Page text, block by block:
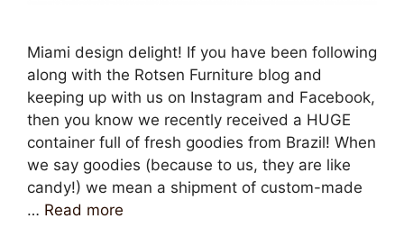
Miami design delight! If you have been following
along with the Rotsen Furniture blog and
keeping up with us on Instagram and Facebook,
then you know we recently received a HUGE
container full of fresh goodies from Brazil! When
we say goodies (because to us, they are like
candy!) we mean a shipment of custom-made
… Read more